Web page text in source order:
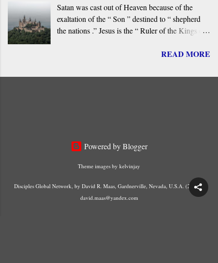
found in New Jerusalem. In the symbolic world,
the Sea is linked directly to the Dragon and the
Beast.
Satan was cast out of Heaven because of the
exaltation of the “ Son ” destined to “ shepherd
the nations .” Jesus is the “ Ruler of the Kings of
him. Their royal status is based on his Death and
the “ firstborn of the dead .” By his blood, he “
READ MORE
Powered by Blogger
Theme images by kelvinjay
Disciples Global Network, by David R. Maas, Gardnerville, Nevada, U.S.A. (2023) -
david.maas@yandex.com